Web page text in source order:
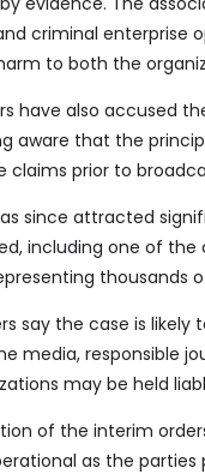
criminal enterprise
to both the
have also accused
aware that the
claims prior to
since attracted
including one of the
thousands
say the case is
media, responsible
may be held
of the interim
as the